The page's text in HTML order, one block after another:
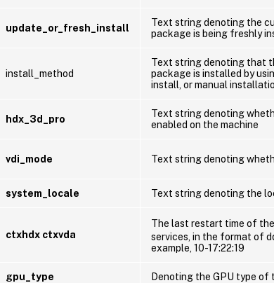
update_or_fresh_install
Text string denoting the
package is being freshly
install_method
Text string denoting that
package is installed by
install, or manual
hdx_3d_pro
Text string denoting
enabled on the machine
vdi_mode Text string denoting
system_locale Text string denoting the
ctxhdx ctxvda
The last restart time of the
services, in the format of
example, 10-17:22:19
gpu_type Denoting the GPU type of